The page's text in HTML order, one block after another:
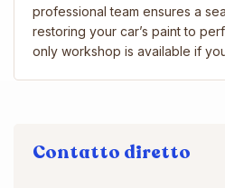
professional team ensures a
restoring your car’s paint to
only workshop is available if
Contatto diretto